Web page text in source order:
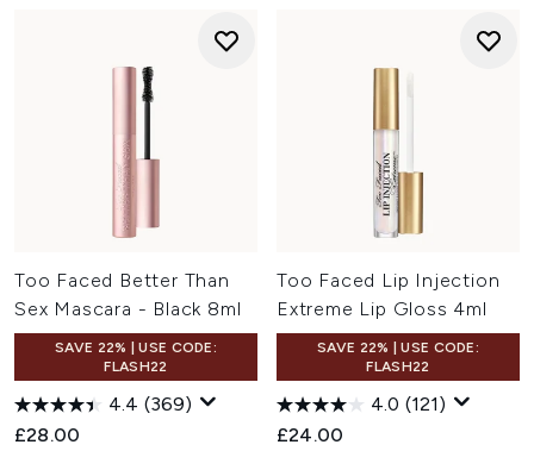
Too Faced Better Than
Sex Mascara - Black 8ml
SAVE 22% | USE CODE:
FLASH22
4.4 (369)
£28.00
Too Faced Lip Injection
Extreme Lip Gloss 4ml
SAVE 22% | USE CODE:
FLASH22
4.0 (121)
£24.00